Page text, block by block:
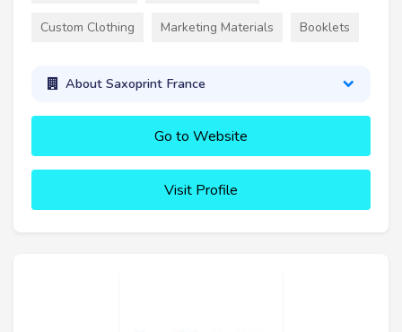
Custom Clothing Marketing Materials Booklets
About Saxoprint France
Go to Website
Visit Profile